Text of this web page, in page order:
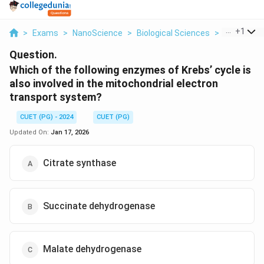
> Exams > NanoScience > Biological Sciences > Which Of
+1
Question.
Which of the following enzymes of Krebs’ cycle is
also involved in the mitochondrial electron
transport system?
CUET (PG) - 2024
CUET (PG)
Updated On: Jan 17, 2026
Citrate synthase
Succinate dehydrogenase
Malate dehydrogenase